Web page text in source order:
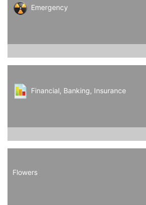
Emergency
Financial, Banking, Insurance
Flowers